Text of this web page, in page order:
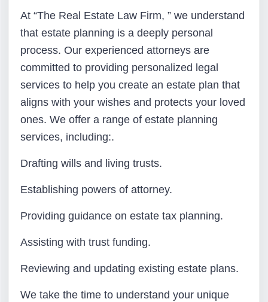
At “The Real Estate Law Firm, ” we understand
that estate planning is a deeply personal
process. Our experienced attorneys are
committed to providing personalized legal
services to help you create an estate plan that
aligns with your wishes and protects your loved
ones. We offer a range of estate planning
services, including:.
Drafting wills and living trusts.
Establishing powers of attorney.
Providing guidance on estate tax planning.
Assisting with trust funding.
Reviewing and updating existing estate plans.
We take the time to understand your unique